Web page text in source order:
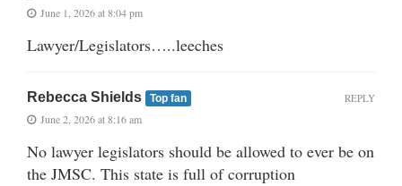
June 1, 2026 at 8:04 pm
Lawyer/Legislators…..leeches
Rebecca Shields Top fan
June 2, 2026 at 8:16 am
No lawyer legislators should be allowed to ever be on
the JMSC. This state is full of corruption
REPLY